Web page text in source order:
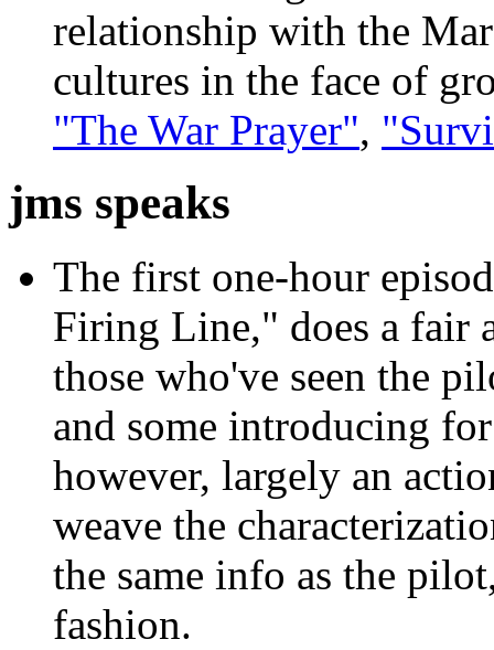
relationship with the
cultures in the face of
"The War Prayer",
jms speaks
The first one-hour
Firing Line," does a fair
those who've seen the
and some introducing
however, largely an
weave the
the same info as the
fashion.